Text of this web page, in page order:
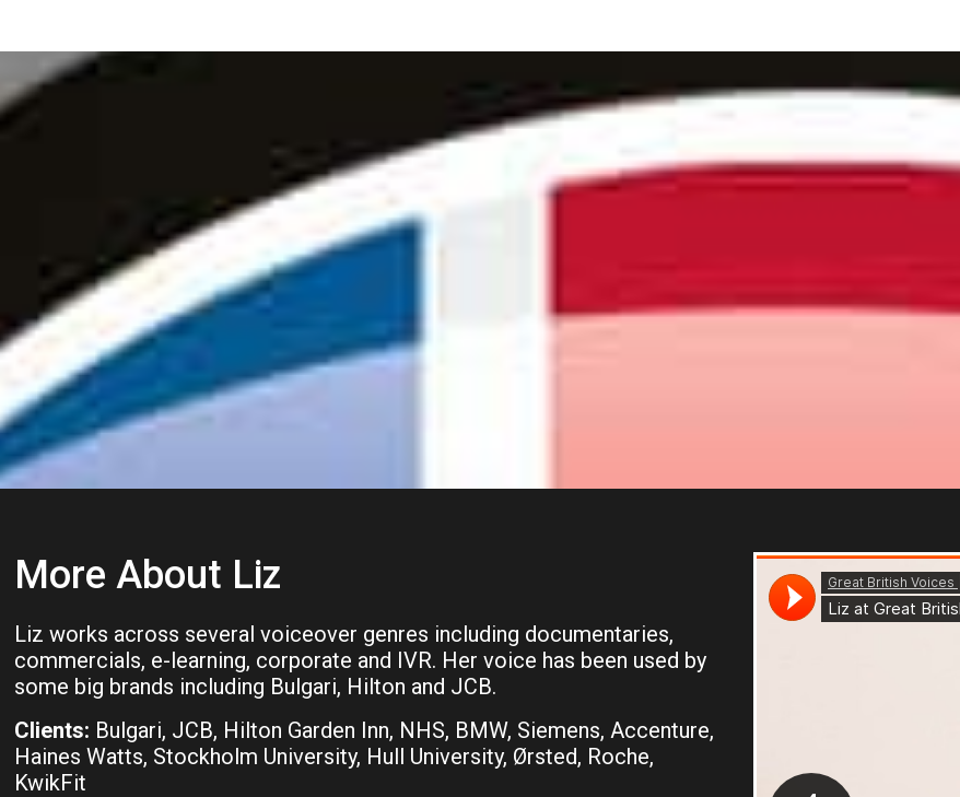
More About Liz
Liz works across several voiceover genres including documentaries,
commercials, e-learning, corporate and IVR. Her voice has been used by
some big brands including Bulgari, Hilton and JCB.
Clients: Bulgari, JCB, Hilton Garden Inn, NHS, BMW, Siemens, Accenture,
Haines Watts, Stockholm University, Hull University, Ørsted, Roche,
KwikFit